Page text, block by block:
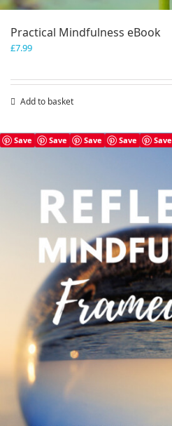
Practical Mindfulness eBook
£7.99
Add to basket
Save Save Save Save Save